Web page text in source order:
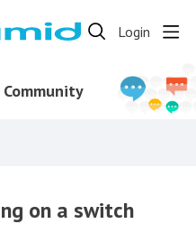
Login
on a switch